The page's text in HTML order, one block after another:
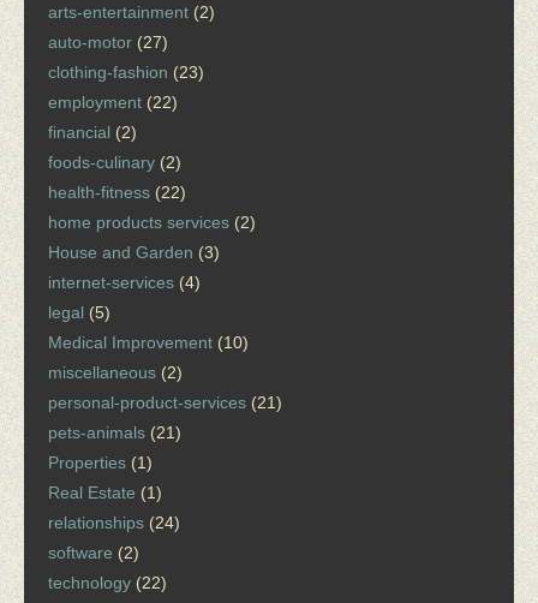
arts-entertainment (2)
auto-motor (27)
clothing-fashion (23)
employment (22)
financial (2)
foods-culinary (2)
health-fitness (22)
home products services (2)
House and Garden (3)
internet-services (4)
legal (5)
Medical Improvement (10)
miscellaneous (2)
personal-product-services (21)
pets-animals (21)
Properties (1)
Real Estate (1)
relationships (24)
software (2)
technology (22)